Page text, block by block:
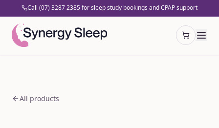
Call (07) 3287 2385 for sleep study bookings and CPAP support
Open cart
All products